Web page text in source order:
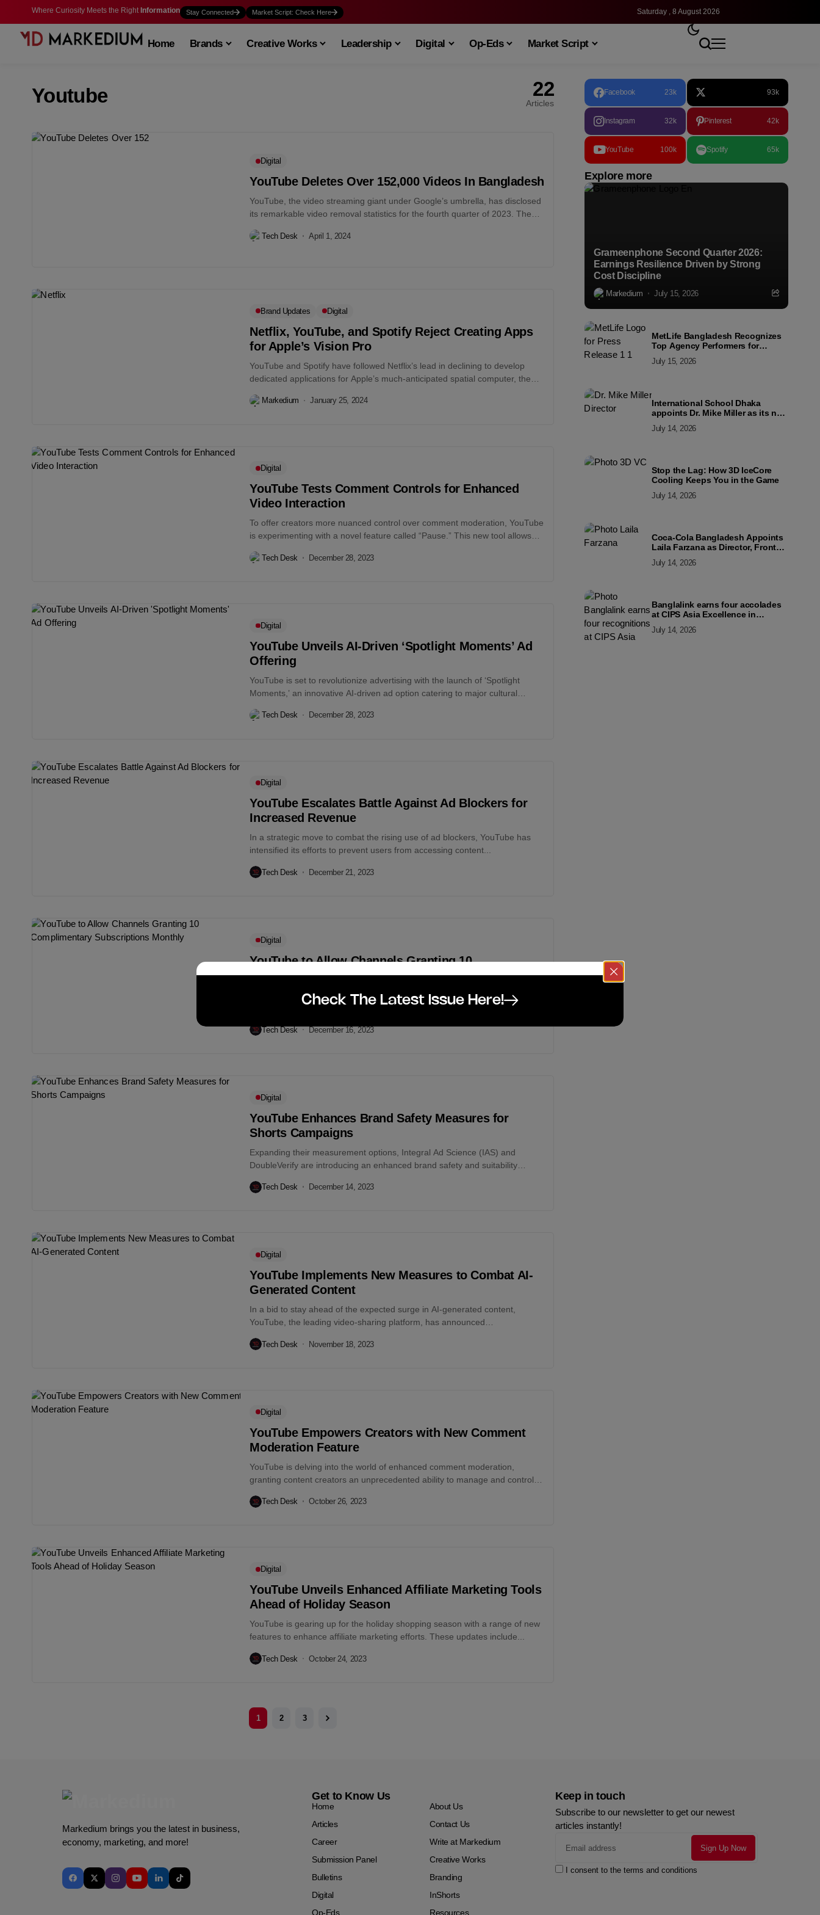
Where Curiosity Meets the Right Information Stay Connected Market Script: Check Here Saturday , 8 August 2026
Home Brands Creative Works Leadership Digital Op-Eds Market Script
Youtube 22
Articles
Digital
YouTube Deletes Over 152,000 Videos In Bangladesh
YouTube, the video streaming giant under Google’s umbrella, has disclosed
its remarkable video removal statistics for the fourth quarter of 2023. The
Tech Desk April 1, 2024
Brand Updates Digital
Netflix, YouTube, and Spotify Reject Creating Apps
for Apple’s Vision Pro
YouTube and Spotify have followed Netflix’s lead in declining to develop
dedicated applications for Apple’s much-anticipated spatial computer, the
Markedium January 25, 2024
Digital
YouTube Tests Comment Controls for Enhanced
Video Interaction
To offer creators more nuanced control over comment moderation, YouTube
is experimenting with a novel feature called “Pause.” This new tool allows
Tech Desk December 28, 2023
Digital
YouTube Unveils AI-Driven ‘Spotlight Moments’ Ad
Offering
YouTube is set to revolutionize advertising with the launch of ‘Spotlight
Moments,’ an innovative AI-driven ad option catering to major cultural
Tech Desk December 28, 2023
Digital
YouTube Escalates Battle Against Ad Blockers for
Increased Revenue
In a strategic move to combat the rising use of ad blockers, YouTube has
intensified its efforts to prevent users from accessing content...
Tech Desk December 21, 2023
Digital
YouTube to Allow Channels Granting 10
Complimentary Subscriptions Monthly
To support content creators during the holiday season, YouTube has rolled
out a new program allowing eligible creators to gift 10 subscriptions per...
Tech Desk December 16, 2023
Digital
YouTube Enhances Brand Safety Measures for
Shorts Campaigns
Expanding their measurement options, Integral Ad Science (IAS) and
DoubleVerify are introducing an enhanced brand safety and suitability
Tech Desk December 14, 2023
Digital
YouTube Implements New Measures to Combat AI-
Generated Content
In a bid to stay ahead of the expected surge in AI-generated content,
YouTube, the leading video-sharing platform, has announced
Tech Desk November 18, 2023
Digital
YouTube Empowers Creators with New Comment
Moderation Feature
YouTube is delving into the world of enhanced comment moderation,
granting content creators an unprecedented ability to manage and control
Tech Desk October 26, 2023
Digital
YouTube Unveils Enhanced Affiliate Marketing Tools
Ahead of Holiday Season
YouTube is gearing up for the holiday shopping season with a range of new
features to enhance affiliate marketing efforts. These updates include...
Tech Desk October 24, 2023
1 2 3
Facebook 23k 93k
Instagram 32k Pinterest 42k
YouTube 100k Spotify 65k
Explore more
Grameenphone Second Quarter 2026:
Earnings Resilience Driven by Strong
Cost Discipline
Markedium July 15, 2026
MetLife Bangladesh Recognizes
Top Agency Performers for
and Customer Excellence
July 15, 2026
International School Dhaka
appoints Dr. Mike Miller as its new
July 14, 2026
Stop the Lag: How 3D IceCore
Cooling Keeps You in the Game
July 14, 2026
Coca-Cola Bangladesh Appoints
Laila Farzana as Director, Front
July 14, 2026
Banglalink earns four accolades
at CIPS Asia Excellence in
2026
July 14, 2026
Markedium brings you the latest in business,
economy, marketing, and more!
Get to Know Us
Home
About Us
Articles
Contact Us
Career
Write at Markedium
Submission Panel
Creative Works
Bulletins
Branding
Digital
InShorts
Op-Eds
Resources
Keep in touch
Subscribe to our newsletter to get our newest
articles instantly!
I consent to the terms and conditions
Check The Latest Issue Here!